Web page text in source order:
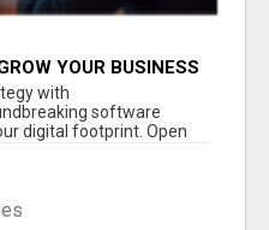
YOUR BUSINESS
with
software
digital footprint. Open